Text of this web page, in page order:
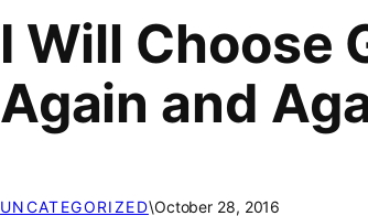
I Will Choose
Again and
UNCATEGORIZED\October 28, 2016